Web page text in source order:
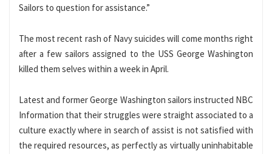
Sailors to question for assistance.”
The most recent rash of Navy suicides will come months right
after a few sailors assigned to the USS George Washington
killed them selves within a week in April.
Latest and former George Washington sailors instructed NBC
Information that their struggles were straight associated to a
culture exactly where in search of assist is not satisfied with
the required resources, as perfectly as virtually uninhabitable